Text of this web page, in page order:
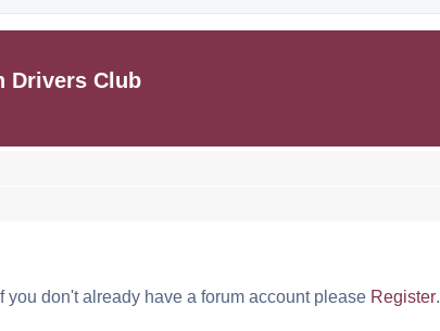
Drivers Club
you don't already have a forum account please Register.